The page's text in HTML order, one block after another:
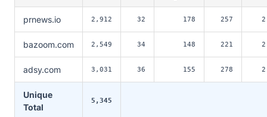
prnews.io 2,912 32 178 257
bazoom.com 2,549 34 148 221
adsy.com 3,031 36 155 278
Unique
Total
5,345